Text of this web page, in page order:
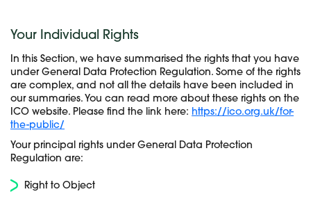
Your Individual Rights
In this Section, we have summarised the rights that you have
under General Data Protection Regulation. Some of the rights
are complex, and not all the details have been included in
our summaries. You can read more about these rights on the
ICO website. Please find the link here: https://ico.org.uk/for-
the-public/
Your principal rights under General Data Protection
Regulation are:
Right to Object